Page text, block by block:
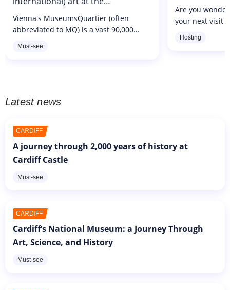
MuseumsQuartier
Vienna's MuseumsQuartier (often
abbreviated to MQ) is a vast 90,000
Must-see
Are you
your next visit
suits you, with
Hosting
Latest news
CARDIFF
A journey through 2,000 years of history at
Cardiff Castle
Must-see
CARDIFF
Cardiff’s National Museum: a Journey Through
Art, Science, and History
Must-see